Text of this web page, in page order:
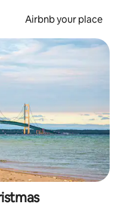
Airbnb your place